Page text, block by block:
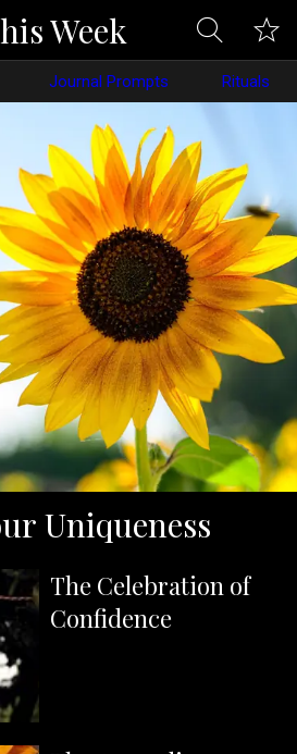
Week
Journal Prompts Rituals
Uniqueness
The Celebration of
Confidence